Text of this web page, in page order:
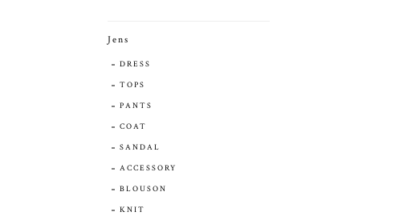
Jens
DRESS
TOPS
PANTS
COAT
SANDAL
ACCESSORY
BLOUSON
KNIT